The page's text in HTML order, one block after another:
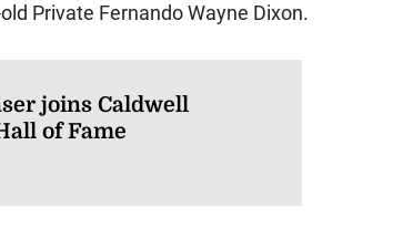
Private Fernando Wayne Dixon.
joins Caldwell
of Fame